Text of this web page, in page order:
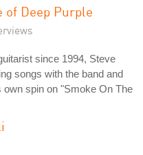
of Deep Purple
since 1994, Steve
songs with the band and
own spin on "Smoke On The